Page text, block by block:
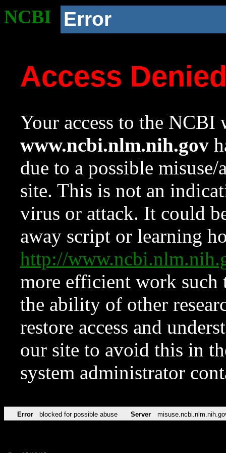
NCBI Error
Access
Your access to the NCBI
www.ncbi.nlm.nih.gov
due to a possible
site. This is not an
virus or attack. It could
away script or learning
http://
more efficient work such
the ability of other
restore access and
our site to avoid this in
system administrator
Error blocked for possible abuse Server